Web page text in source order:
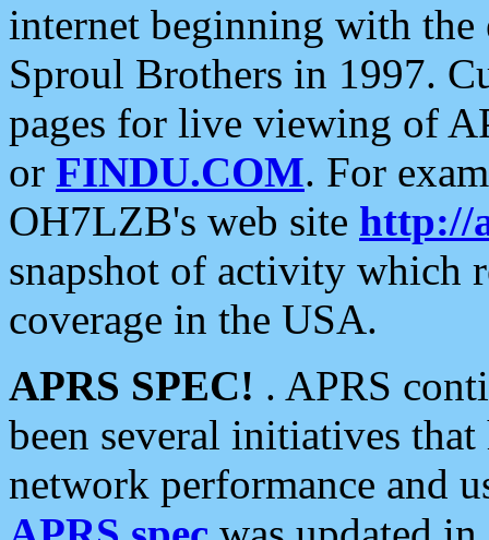
internet beginning with the
Sproul Brothers in 1997.
pages for live viewing of
or FINDU.COM. For
OH7LZB's web site http://
snapshot of activity which
coverage in the USA.
APRS SPEC! . APRS
been several initiatives
network performance and